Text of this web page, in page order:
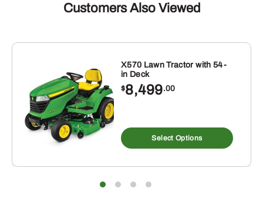
Customers Also Viewed
X570 Lawn Tractor with 54-
in Deck
$8,499.00
Select Options